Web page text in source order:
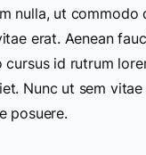
nulla, ut commodo
erat. Aenean
cursus id rutrum
Nunc ut sem vitae
posuere.